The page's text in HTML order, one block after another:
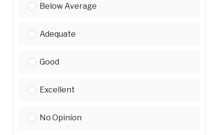
Bicycle safety (bike lanes, routes):
Below Average
Bicycle safety (bike lanes, routes):
Adequate
Bicycle safety (bike lanes, routes):
Good
Bicycle safety (bike lanes, routes):
Excellent
Bicycle safety (bike lanes, routes):
No Opinion